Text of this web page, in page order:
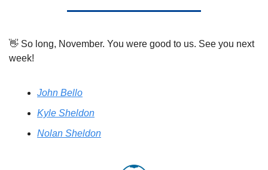
👋 So long, November. You were good to us. See you next
week!
John Bello
Kyle Sheldon
Nolan Sheldon